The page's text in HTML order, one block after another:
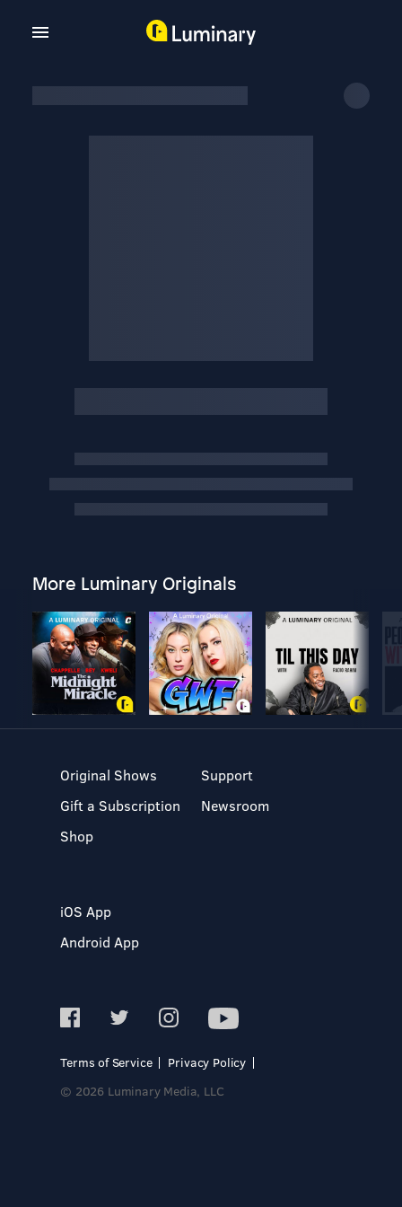
More Luminary Originals
Original Shows
Gift a Subscription
Shop
Support
Newsroom
iOS App
Android App
Terms of Service
Privacy Policy
© 2026 Luminary Media, LLC